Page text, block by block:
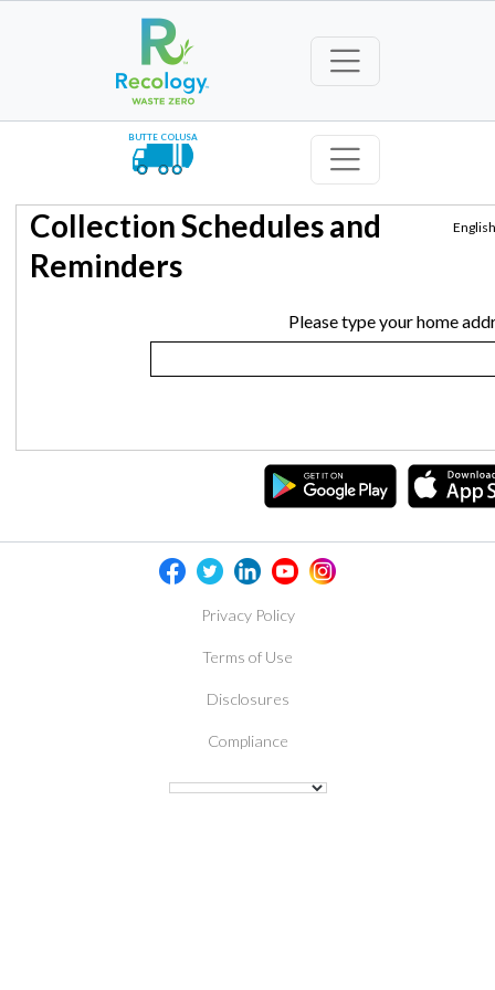
BUTTE COLUSA
Collection Schedules and
Reminders
Please type your home
Privacy Policy
Terms of Use
Disclosures
Compliance